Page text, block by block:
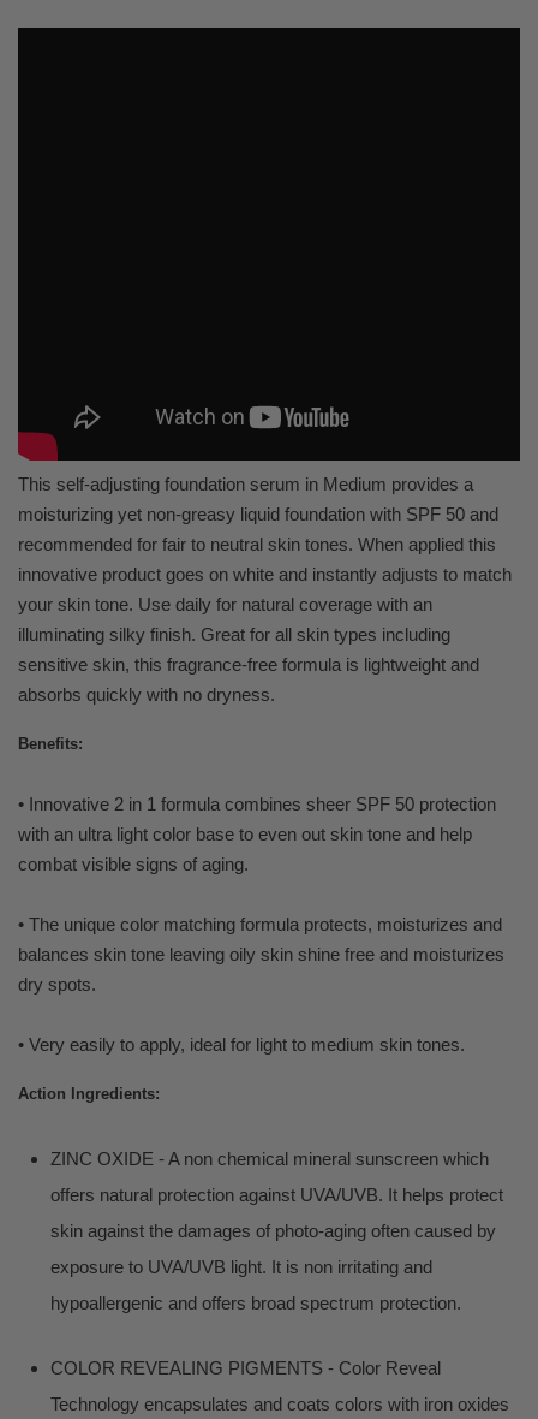
This self-adjusting foundation serum in Medium provides a
moisturizing yet non-greasy liquid foundation with SPF 50 and
recommended for fair to neutral skin tones. When applied this
innovative product goes on white and instantly adjusts to match
your skin tone. Use daily for natural coverage with an
illuminating silky finish. Great for all skin types including
sensitive skin, this fragrance-free formula is lightweight and
absorbs quickly with no dryness.
Benefits:
• Innovative 2 in 1 formula combines sheer SPF 50 protection
with an ultra light color base to even out skin tone and help
combat visible signs of aging.
• The unique color matching formula protects, moisturizes and
balances skin tone leaving oily skin shine free and moisturizes
dry spots.
• Very easily to apply, ideal for light to medium skin tones.
Action Ingredients:
ZINC OXIDE - A non chemical mineral sunscreen which
offers natural protection against UVA/UVB. It helps protect
skin against the damages of photo-aging often caused by
exposure to UVA/UVB light. It is non irritating and
hypoallergenic and offers broad spectrum protection.
COLOR REVEALING PIGMENTS - Color Reveal
Technology encapsulates and coats colors with iron oxides